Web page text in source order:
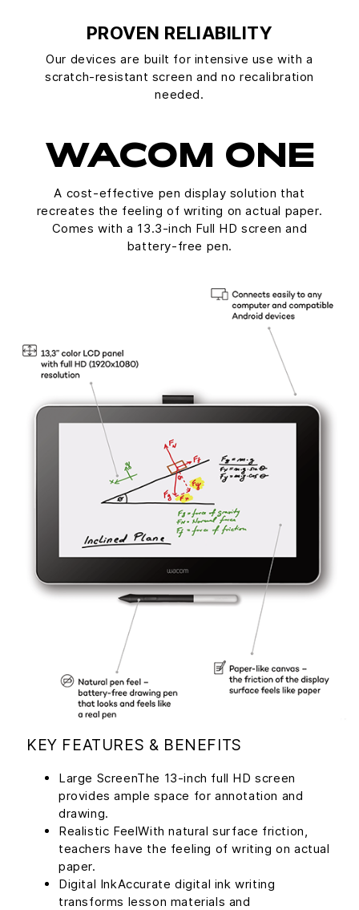
PROVEN RELIABILITY
Our devices are built for intensive use with a
scratch-resistant screen and no recalibration
needed.
WACOM ONE
A cost-effective pen display solution that
recreates the feeling of writing on actual paper.
Comes with a 13.3-inch Full HD screen and
battery-free pen.
KEY FEATURES & BENEFITS
Large ScreenThe 13-inch full HD screen
provides ample space for annotation and
drawing.
Realistic FeelWith natural surface friction,
teachers have the feeling of writing on actual
paper.
Digital InkAccurate digital ink writing
transforms lesson materials and